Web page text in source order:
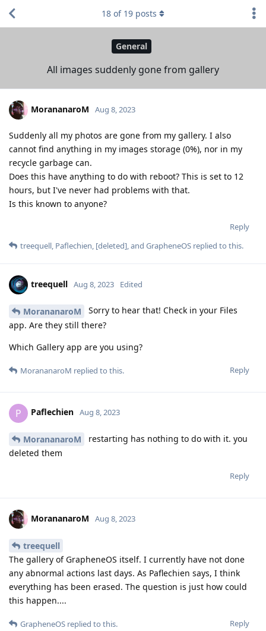
General
All images suddenly gone from gallery
18 of 19 posts
MorananaroM Aug 8, 2023
Suddenly all my photos are gone from my gallery. I also
cannot find anything in my images storage (0%), nor in my
recycle garbage can.
Does this have anything to do with reboot? This is set to 12
hours, but I've never had problems with that.
Is this known to anyone?
Reply
treequell, Paflechien, [deleted], and GrapheneOS replied to this.
treequell Aug 8, 2023 Edited
MorananaroM
Sorry to hear that! Check in your Files
app. Are they still there?
Which Gallery app are you using?
Reply
MorananaroM replied to this.
P Paflechien Aug 8, 2023
MorananaroM
restarting has nothing to do with it. you
deleted them
Reply
MorananaroM Aug 8, 2023
treequell
The gallery of GrapheneOS itself. I currently have not done
any abnormal actions last days. As Paflechien says, I think
everything has been erased. The question is just how could
this happen....
Reply
GrapheneOS replied to this.